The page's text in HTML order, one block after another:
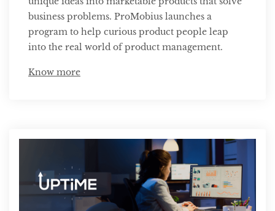
business problems. ProMobius launches a
program to help curious product people leap
into the real world of product management.
Know more